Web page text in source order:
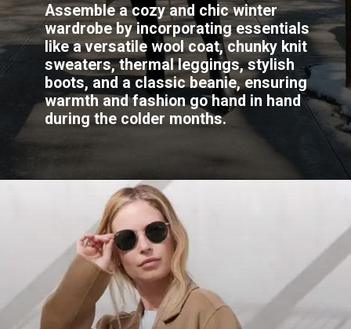
Assemble a cozy and chic winter
wardrobe by incorporating essentials
like a versatile wool coat, chunky knit
sweaters, thermal leggings, stylish
boots, and a classic beanie, ensuring
warmth and fashion go hand in hand
during the colder months.